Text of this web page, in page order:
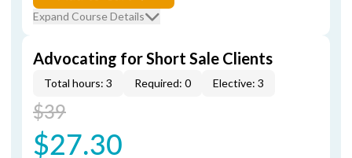
Expand Course Details
Advocating for Short Sale Clients
Total hours: 3 Required: 0 Elective: 3
$39
$27.30